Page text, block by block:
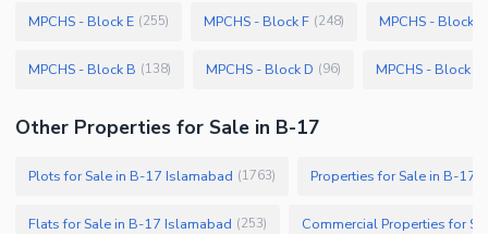
MPCHS - Block E (255) MPCHS - Block F (248) MPCHS - Block C
MPCHS - Block B (138) MPCHS - Block D (96) MPCHS - Block A
Other Properties for Sale in B-17
Plots for Sale in B-17 Islamabad (1763) Properties for Sale in B-17
Flats for Sale in B-17 Islamabad (253) Commercial Properties for